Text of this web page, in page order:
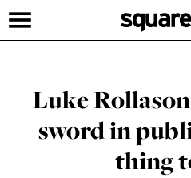
Luke
sword in
thing